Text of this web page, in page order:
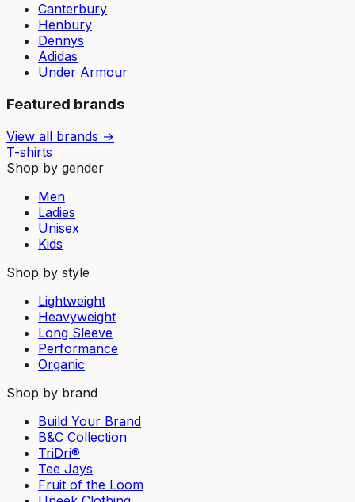
Canterbury
Henbury
Dennys
Adidas
Under Armour
Featured brands
View all brands →
T-shirts
Shop by gender
Men
Ladies
Unisex
Kids
Shop by style
Lightweight
Heavyweight
Long Sleeve
Performance
Organic
Shop by brand
Build Your Brand
B&C Collection
TriDri®
Tee Jays
Fruit of the Loom